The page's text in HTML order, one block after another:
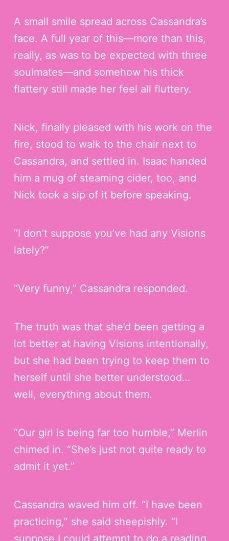
A small smile spread across Cassandra’s
face. A full year of this—more than this,
really, as was to be expected with three
soulmates—and somehow his thick
flattery still made her feel all fluttery.
Nick, finally pleased with his work on the
fire, stood to walk to the chair next to
Cassandra, and settled in. Isaac handed
him a mug of steaming cider, too, and
Nick took a sip of it before speaking.
“I don’t suppose you’ve had any Visions
lately?”
“Very funny,” Cassandra responded.
The truth was that she’d been getting a
lot better at having Visions intentionally,
but she had been trying to keep them to
herself until she better understood…
well, everything about them.
“Our girl is being far too humble,” Merlin
chimed in. “She’s just not quite ready to
admit it yet.”
Cassandra waved him off. “I have been
practicing,” she said sheepishly. “I
suppose I could attempt to do a reading